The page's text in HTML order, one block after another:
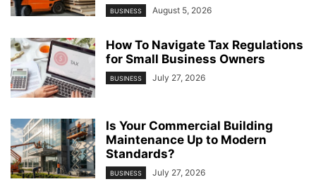
BUSINESS August 5, 2026
How To Navigate Tax Regulations
for Small Business Owners
BUSINESS July 27, 2026
Is Your Commercial Building
Maintenance Up to Modern
Standards?
BUSINESS July 27, 2026